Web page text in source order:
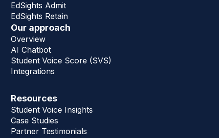
EdSights Admit
EdSights Retain
Our approach
Overview
AI Chatbot
Student Voice Score (SVS)
Integrations
Resources
Student Voice Insights
Case Studies
Partner Testimonials